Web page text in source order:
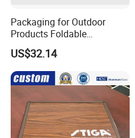
Packaging for Outdoor
Products Foldable
Composite Bow Storage
Box
US$32.14